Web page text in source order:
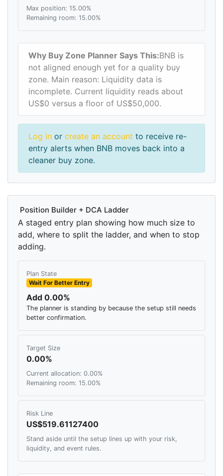
Max position: 15.00%
Remaining room: 15.00%
Why Buy Zone Planner Says This:BNB is
not aligned enough yet for a quality buy
zone. Main reason: Liquidity data is
incomplete. Current liquidity reads about
US$0 versus a floor of US$50,000.
Log in or create an account to receive re-
entry alerts when BNB moves back into a
cleaner buy zone.
Position Builder + DCA Ladder
A staged entry plan showing how much size to
add, where to split the ladder, and when to stop
adding.
Plan State
Wait For Better Entry
Add 0.00%
The planner is standing by because the setup still needs
better confirmation.
Target Size
0.00%
Current allocation: 0.00%
Remaining room: 15.00%
Risk Line
US$519.61127400
Stand aside until the setup lines up with your risk,
liquidity, and event rules.